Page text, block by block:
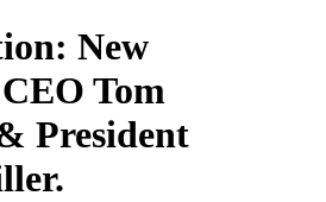
New
Tom
President